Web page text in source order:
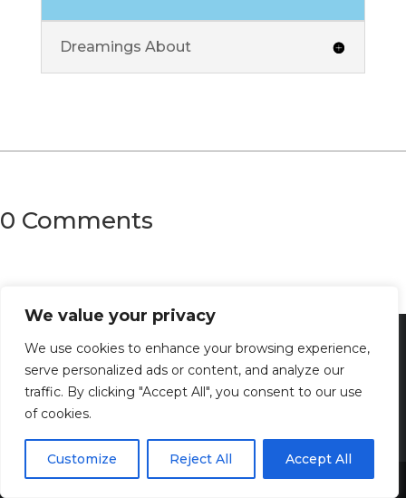
We value your privacy
We use cookies to enhance your browsing experience,
serve personalized ads or content, and analyze our
traffic. By clicking "Accept All", you consent to our use
of cookies.
Customize Reject All Accept All
Dreamings About
0 Comments
Share This